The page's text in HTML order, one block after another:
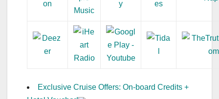
Exclusive Cruise Offers: On-board Credits +